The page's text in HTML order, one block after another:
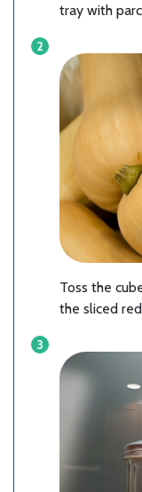
tray with
Toss the
the sliced